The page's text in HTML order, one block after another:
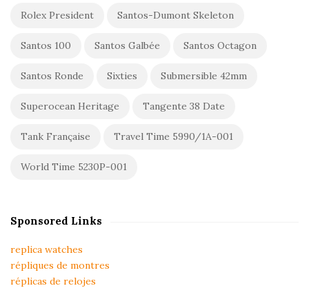
Rolex President Santos-Dumont Skeleton
Santos 100 Santos Galbée Santos Octagon
Santos Ronde Sixties Submersible 42mm
Superocean Heritage Tangente 38 Date
Tank Française Travel Time 5990/1A-001
World Time 5230P-001
Sponsored Links
replica watches
répliques de montres
réplicas de relojes